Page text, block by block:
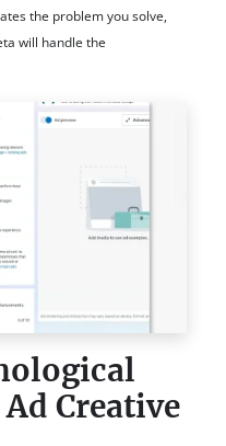
the problem you solve,
will handle the
Creative